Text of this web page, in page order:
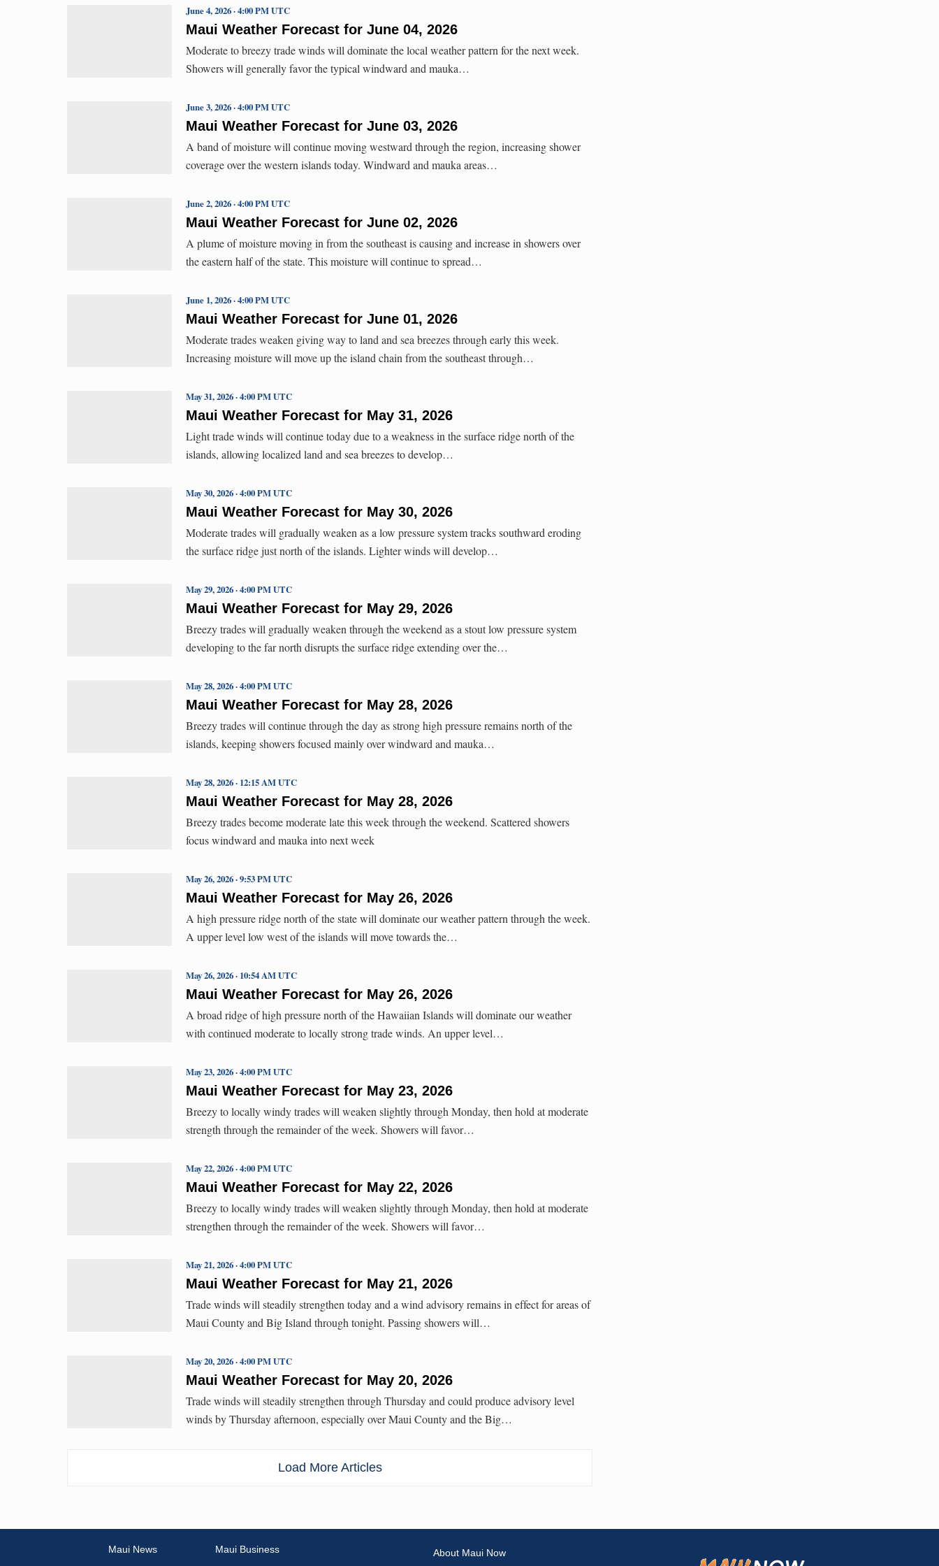
Maui Weather Forecast for June 04, 2026
June 4, 2026 · 4:00 PM UTC
Moderate to breezy trade winds will dominate the local weather pattern for the next week.
Showers will generally favor the typical windward and mauka…
Maui Weather Forecast for June 03, 2026
June 3, 2026 · 4:00 PM UTC
A band of moisture will continue moving westward through the region, increasing shower
coverage over the western islands today. Windward and mauka areas…
Maui Weather Forecast for June 02, 2026
June 2, 2026 · 4:00 PM UTC
A plume of moisture moving in from the southeast is causing and increase in showers over
the eastern half of the state. This moisture will continue to spread…
Maui Weather Forecast for June 01, 2026
June 1, 2026 · 4:00 PM UTC
Moderate trades weaken giving way to land and sea breezes through early this week.
Increasing moisture will move up the island chain from the southeast through…
Maui Weather Forecast for May 31, 2026
May 31, 2026 · 4:00 PM UTC
Light trade winds will continue today due to a weakness in the surface ridge north of the
islands, allowing localized land and sea breezes to develop…
Maui Weather Forecast for May 30, 2026
May 30, 2026 · 4:00 PM UTC
Moderate trades will gradually weaken as a low pressure system tracks southward eroding
the surface ridge just north of the islands. Lighter winds will develop…
Maui Weather Forecast for May 29, 2026
May 29, 2026 · 4:00 PM UTC
Breezy trades will gradually weaken through the weekend as a stout low pressure system
developing to the far north disrupts the surface ridge extending over the…
Maui Weather Forecast for May 28, 2026
May 28, 2026 · 4:00 PM UTC
Breezy trades will continue through the day as strong high pressure remains north of the
islands, keeping showers focused mainly over windward and mauka…
Maui Weather Forecast for May 28, 2026
May 28, 2026 · 12:15 AM UTC
Breezy trades become moderate late this week through the weekend. Scattered showers
focus windward and mauka into next week
Maui Weather Forecast for May 26, 2026
May 26, 2026 · 9:53 PM UTC
A high pressure ridge north of the state will dominate our weather pattern through the week.
A upper level low west of the islands will move towards the…
Maui Weather Forecast for May 26, 2026
May 26, 2026 · 10:54 AM UTC
A broad ridge of high pressure north of the Hawaiian Islands will dominate our weather
with continued moderate to locally strong trade winds. An upper level…
Maui Weather Forecast for May 23, 2026
May 23, 2026 · 4:00 PM UTC
Breezy to locally windy trades will weaken slightly through Monday, then hold at moderate
strength through the remainder of the week. Showers will favor…
Maui Weather Forecast for May 22, 2026
May 22, 2026 · 4:00 PM UTC
Breezy to locally windy trades will weaken slightly through Monday, then hold at moderate
strengthen through the remainder of the week. Showers will favor…
Maui Weather Forecast for May 21, 2026
May 21, 2026 · 4:00 PM UTC
Trade winds will steadily strengthen today and a wind advisory remains in effect for areas of
Maui County and Big Island through tonight. Passing showers will…
Maui Weather Forecast for May 20, 2026
May 20, 2026 · 4:00 PM UTC
Trade winds will steadily strengthen through Thursday and could produce advisory level
winds by Thursday afternoon, especially over Maui County and the Big…
Load More Articles
Maui News
Maui Business
About Maui Now